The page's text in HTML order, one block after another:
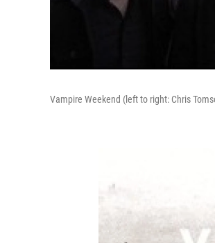
Vampire Weekend (left to right: Chris